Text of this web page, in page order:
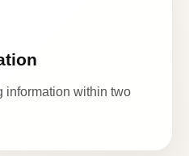
information within two